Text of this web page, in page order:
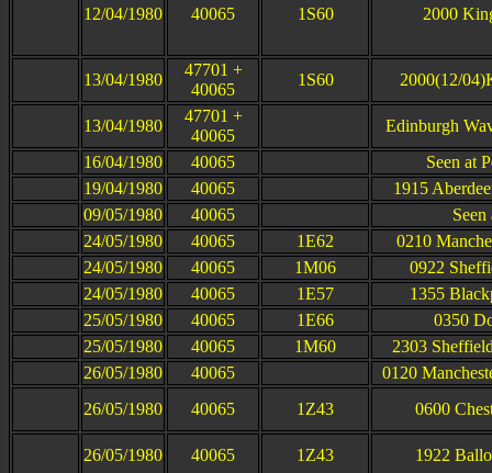
12/04/1980 40065 1S60 2000
13/04/1980
47701 +
40065
1S60 2000(12/
13/04/1980
47701 +
40065
Edinburgh
16/04/1980
40065
Seen at
19/04/1980
40065
1915
09/05/1980
40065
24/05/1980
40065 1E62
0210
24/05/1980
40065 1M06
0922
24/05/1980
40065 1E57
1355
25/05/1980
40065 1E66
0350
25/05/1980
40065 1M60
2303
26/05/1980
40065
0120
26/05/1980
40065 1Z43 0600
26/05/1980 40065 1Z43
1922